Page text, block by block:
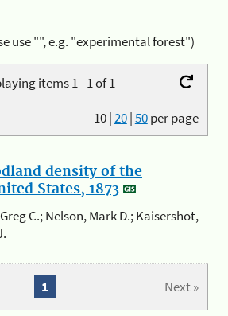
use "", e.g. "experimental forest")
items 1 - 1 of 1
10|20|50per page
density of the
States, 1873
C.; Nelson, Mark D.; Kaisershot,
Next »
1